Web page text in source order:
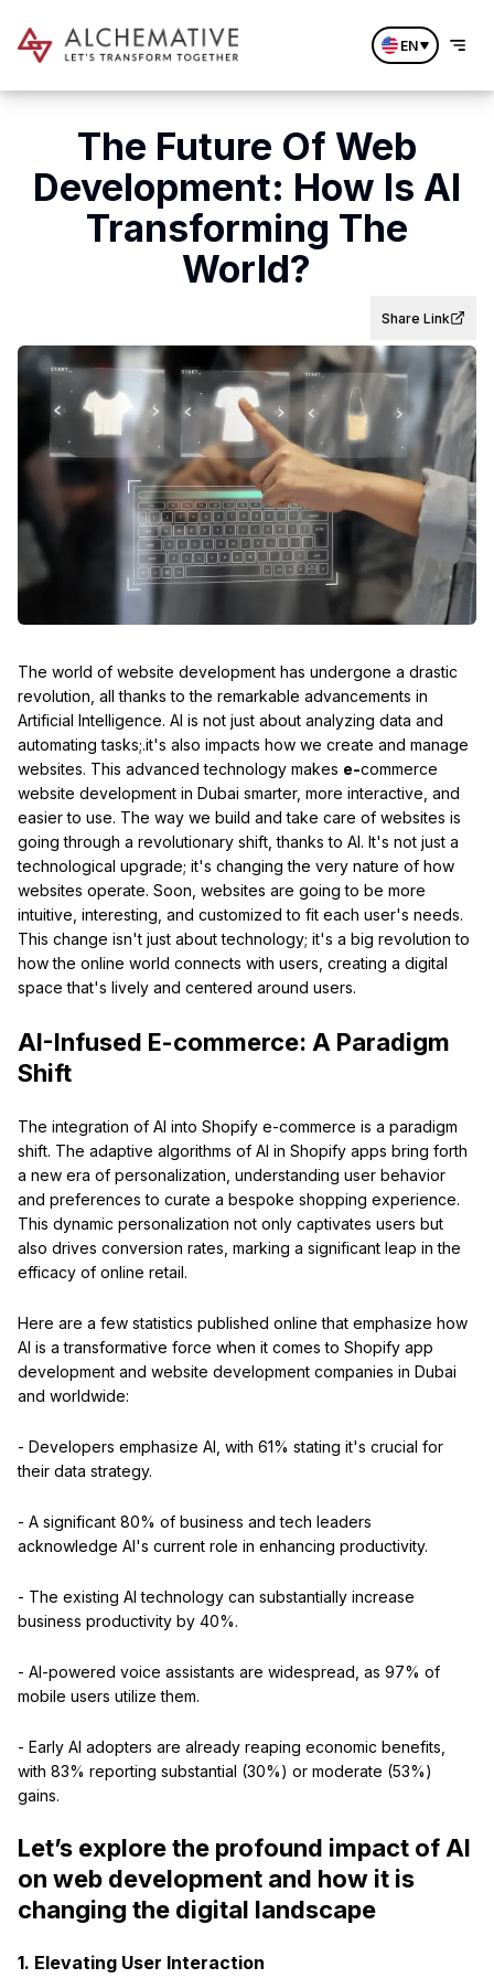
EN
The Future Of Web
Development: How Is AI
Transforming The
World?
Share Link
The world of website development has undergone a drastic
revolution, all thanks to the remarkable advancements in
Artificial Intelligence. AI is not just about analyzing data and
automating tasks;.it's also impacts how we create and manage
websites. This advanced technology makes e-commerce
website development in Dubai smarter, more interactive, and
easier to use. The way we build and take care of websites is
going through a revolutionary shift, thanks to AI. It's not just a
technological upgrade; it's changing the very nature of how
websites operate. Soon, websites are going to be more
intuitive, interesting, and customized to fit each user's needs.
This change isn't just about technology; it's a big revolution to
how the online world connects with users, creating a digital
space that's lively and centered around users.
AI-Infused E-commerce: A Paradigm
Shift
The integration of AI into Shopify e-commerce is a paradigm
shift. The adaptive algorithms of AI in Shopify apps bring forth
a new era of personalization, understanding user behavior
and preferences to curate a bespoke shopping experience.
This dynamic personalization not only captivates users but
also drives conversion rates, marking a significant leap in the
efficacy of online retail.
Here are a few statistics published online that emphasize how
AI is a transformative force when it comes to Shopify app
development and website development companies in Dubai
and worldwide:
- Developers emphasize AI, with 61% stating it's crucial for
their data strategy.
- A significant 80% of business and tech leaders
acknowledge AI's current role in enhancing productivity.
- The existing AI technology can substantially increase
business productivity by 40%.
- AI-powered voice assistants are widespread, as 97% of
mobile users utilize them.
- Early AI adopters are already reaping economic benefits,
with 83% reporting substantial (30%) or moderate (53%)
gains.
Let’s explore the profound impact of AI
on web development and how it is
changing the digital landscape
1. Elevating User Interaction